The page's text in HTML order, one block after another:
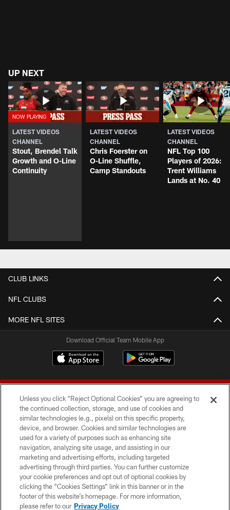
UP NEXT
LATEST VIDEOS
CHANNEL
Stout, Brendel Talk
Growth and O-Line
Continuity
LATEST VIDEOS
CHANNEL
Chris Foerster on
O-Line Shuffle,
Camp Standouts
LATEST VIDEOS
CHANNEL
NFL Top 100
Players of 2026:
Trent Williams
Lands at No. 40
CLUB LINKS
NFL CLUBS
MORE NFL SITES
Download Official Team Mobile App
© 2026 Forty Niners Football Company LLC
TERMS AND CONDITIONS
PRIVACY POLICY
ACCESSIBILITY
CONTACT US
Unless you click “Reject Optional Cookies” you are agreeing to
the continued collection, storage, and use of cookies and
similar technologies (e.g., pixels) on this specific property,
device, and browser. Cookies and similar technologies are
used for a variety of purposes such as enhancing site
navigation, analyzing site usage, and assisting in our
marketing and advertising efforts, including targeted
advertising through third parties. You can further customize
your cookie preferences and opt out of optional cookies by
clicking the “Cookies Settings” link in this banner or in the
footer of this website’s homepage. For more information,
please refer to our Privacy Policy